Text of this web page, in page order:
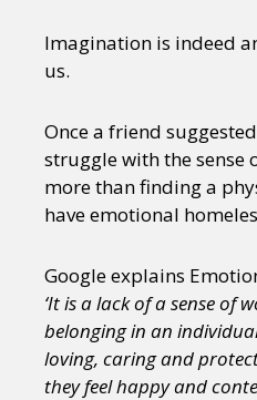
Imagination is indeed
us.
Once a friend
struggle with the sense
more than finding a
have emotional
Google explains
‘It is a lack of a sense of
belonging in an
loving, caring and
they feel happy and